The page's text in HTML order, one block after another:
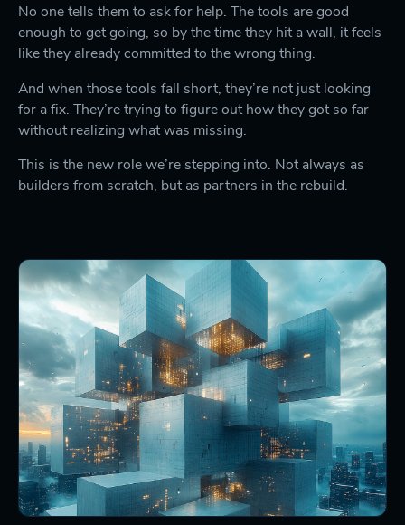
No one tells them to ask for help. The tools are good
enough to get going, so by the time they hit a wall, it feels
like they already committed to the wrong thing.
And when those tools fall short, they’re not just looking
for a fix. They’re trying to figure out how they got so far
without realizing what was missing.
This is the new role we’re stepping into. Not always as
builders from scratch, but as partners in the rebuild.